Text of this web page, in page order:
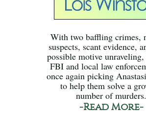
With two baffling crimes,
suspects, scant evidence,
possible motive
FBI and local law
once again picking
to help them solve a
number of murders.
-Read More-